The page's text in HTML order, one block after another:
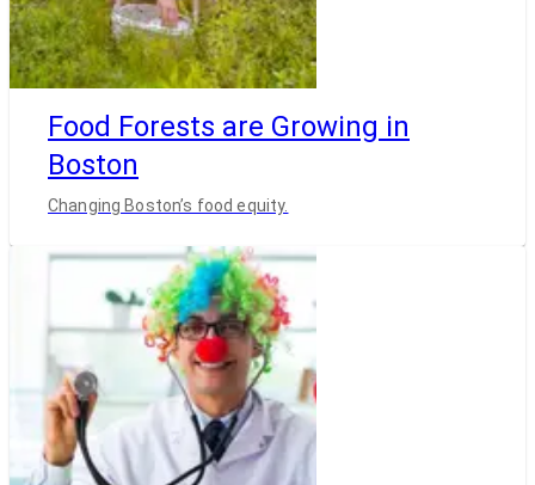
Food Forests are Growing in
Boston
Changing Boston’s food equity.